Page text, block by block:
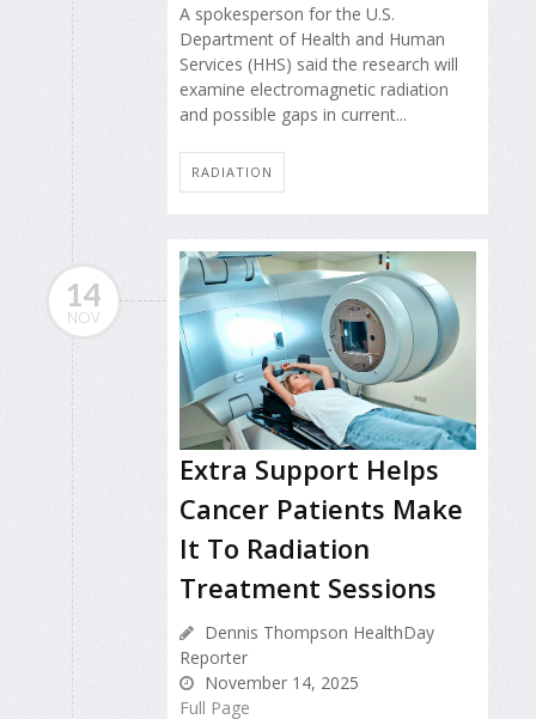
A spokesperson for the U.S.
Department of Health and Human
Services (HHS) said the research will
examine electromagnetic radiation
and possible gaps in current...
RADIATION
14
NOV
Extra Support Helps
Cancer Patients Make
It To Radiation
Treatment Sessions
Dennis Thompson HealthDay
Reporter
November 14, 2025
Full Page